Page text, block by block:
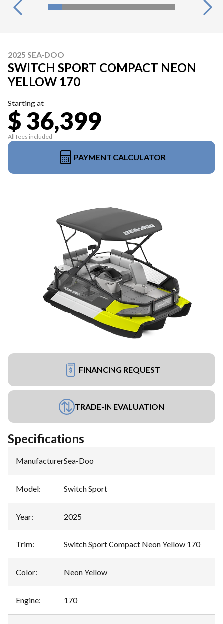
2025 SEA-DOO
SWITCH SPORT COMPACT NEON
YELLOW 170
Starting at
$ 36,399
All fees included
PAYMENT CALCULATOR
FINANCING REQUEST
TRADE-IN EVALUATION
Specifications
Manufacturer:Sea-Doo
Model: Switch Sport
Year: 2025
Trim: Switch Sport Compact Neon Yellow 170
Color: Neon Yellow
Engine: 170